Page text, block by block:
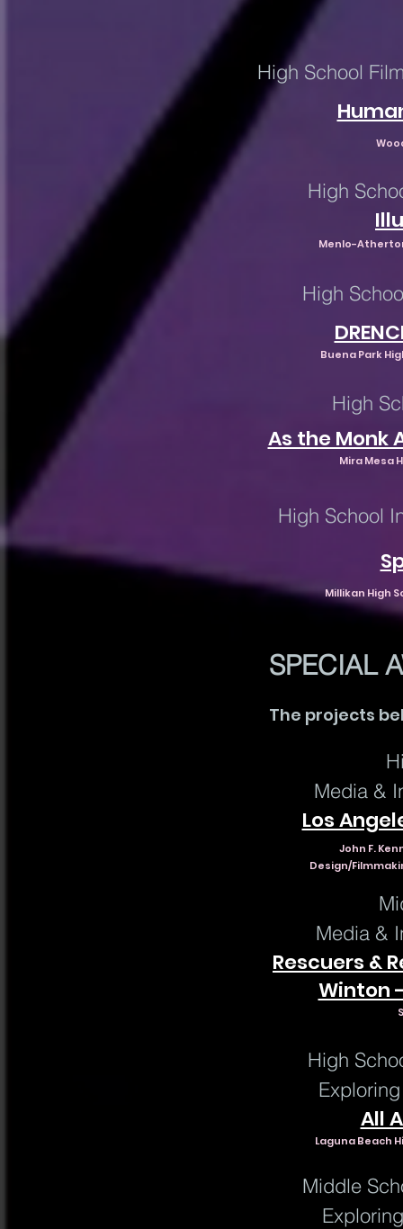
High School
High
Menlo-
High
Buena Park
High
As the Monk
Mira Mesa
High School
Millikan High
SPECIAL
The projects
Media &
Los
John F.
Design/
Media &
Rescuers &
Winton
High
All
Laguna Beach
Middle